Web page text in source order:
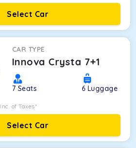
Select Car
CAR TYPE
Innova Crysta 7+1
7 Seats 6 Luggage
Inc. of Taxes*
Select Car